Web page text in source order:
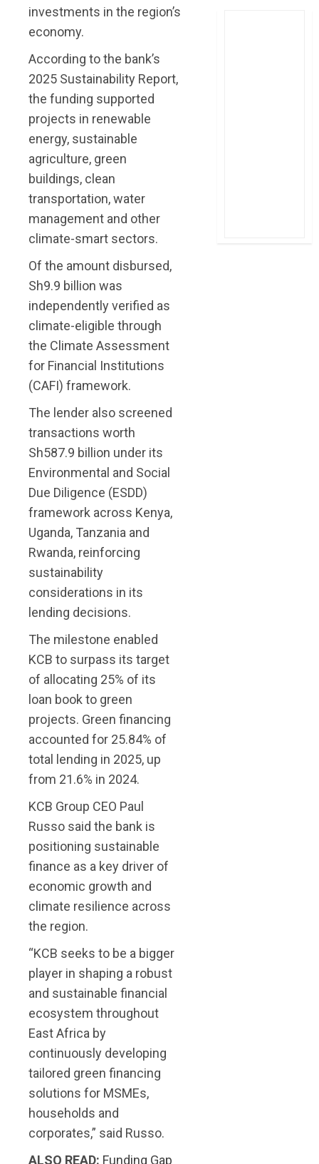
investments in the region’s
economy.
According to the bank’s
2025 Sustainability Report,
the funding supported
projects in renewable
energy, sustainable
agriculture, green
buildings, clean
transportation, water
management and other
climate-smart sectors.
Of the amount disbursed,
Sh9.9 billion was
independently verified as
climate-eligible through
the Climate Assessment
for Financial Institutions
(CAFI) framework.
The lender also screened
transactions worth
Sh587.9 billion under its
Environmental and Social
Due Diligence (ESDD)
framework across Kenya,
Uganda, Tanzania and
Rwanda, reinforcing
sustainability
considerations in its
lending decisions.
The milestone enabled
KCB to surpass its target
of allocating 25% of its
loan book to green
projects. Green financing
accounted for 25.84% of
total lending in 2025, up
from 21.6% in 2024.
KCB Group CEO Paul
Russo said the bank is
positioning sustainable
finance as a key driver of
economic growth and
climate resilience across
the region.
“KCB seeks to be a bigger
player in shaping a robust
and sustainable financial
ecosystem throughout
East Africa by
continuously developing
tailored green financing
solutions for MSMEs,
households and
corporates,” said Russo.
ALSO READ: Funding Gap